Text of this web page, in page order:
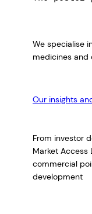
We specialise
medicines and
Our insights
From investor
Market
commercial
development